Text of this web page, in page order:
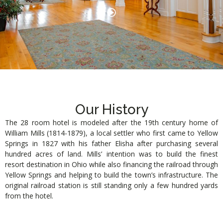
Our History
The 28 room hotel is modeled after the 19th century home of
William Mills (1814-1879), a local settler who first came to Yellow
Springs in 1827 with his father Elisha after purchasing several
hundred acres of land. Mills’ intention was to build the finest
resort destination in Ohio while also financing the railroad through
Yellow Springs and helping to build the town’s infrastructure. The
original railroad station is still standing only a few hundred yards
from the hotel.